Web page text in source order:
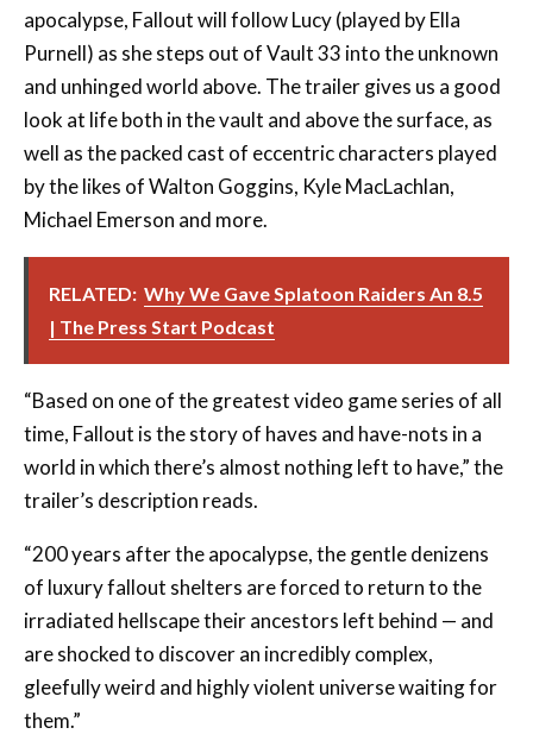
apocalypse, Fallout will follow Lucy (played by Ella
Purnell) as she steps out of Vault 33 into the unknown
and unhinged world above. The trailer gives us a good
look at life both in the vault and above the surface, as
well as the packed cast of eccentric characters played
by the likes of Walton Goggins, Kyle MacLachlan,
Michael Emerson and more.
RELATED: Why We Gave Splatoon Raiders An 8.5
| The Press Start Podcast
“Based on one of the greatest video game series of all
time, Fallout is the story of haves and have-nots in a
world in which there’s almost nothing left to have,” the
trailer’s description reads.
“200 years after the apocalypse, the gentle denizens
of luxury fallout shelters are forced to return to the
irradiated hellscape their ancestors left behind — and
are shocked to discover an incredibly complex,
gleefully weird and highly violent universe waiting for
them.”